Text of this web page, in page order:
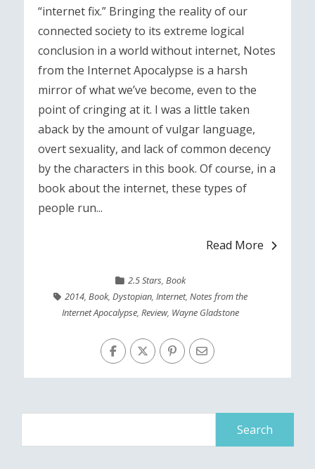
“internet fix.” Bringing the reality of our
connected society to its extreme logical
conclusion in a world without internet, Notes
from the Internet Apocalypse is a harsh
mirror of what we’ve become, even to the
point of cringing at it. I was a little taken
aback by the amount of vulgar language,
overt sexuality, and lack of common decency
by the characters in this book. Of course, in a
book about the internet, these types of
people run...
Read More
2.5 Stars, Book
2014, Book, Dystopian, Internet, Notes from the
Internet Apocalypse, Review, Wayne Gladstone